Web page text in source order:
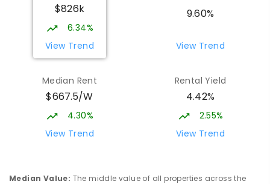
$826k
6.34%
View Trend
9.60%
View Trend
Median Rent
$667.5/W
4.30%
View Trend
Rental Yield
4.42%
2.55%
View Trend
Median Value: The middle value of all properties across the